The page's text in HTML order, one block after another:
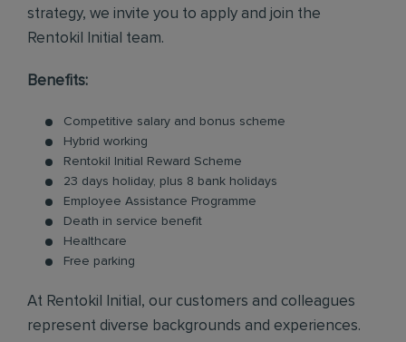
strategy, we invite you to apply and join the
Rentokil Initial team.
Benefits:
Competitive salary and bonus scheme
Hybrid working
Rentokil Initial Reward Scheme
23 days holiday, plus 8 bank holidays
Employee Assistance Programme
Death in service benefit
Healthcare
Free parking
At Rentokil Initial, our customers and colleagues
represent diverse backgrounds and experiences.